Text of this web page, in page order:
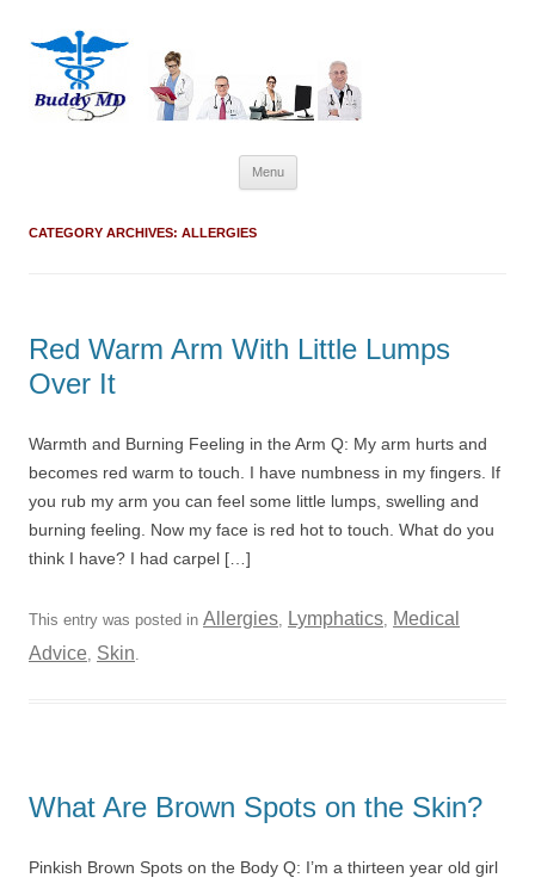
Menu
to
CATEGORY ARCHIVES: ALLERGIES
Red Warm Arm With Little Lumps
Over It
Warmth and Burning Feeling in the Arm Q: My arm hurts and
becomes red warm to touch. I have numbness in my fingers. If
you rub my arm you can feel some little lumps, swelling and
burning feeling. Now my face is red hot to touch. What do you
think I have? I had carpel […]
This entry was posted in Allergies, Lymphatics, Medical
Advice, Skin.
What Are Brown Spots on the Skin?
Pinkish Brown Spots on the Body Q: I’m a thirteen year old girl